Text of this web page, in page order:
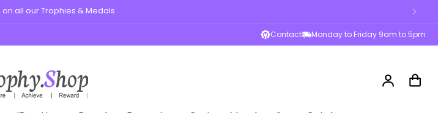
Contact Monday to Friday 9am to 5pm
Log
in
Cart